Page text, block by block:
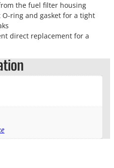
the fuel filter housing
ring and gasket for a tight
direct replacement for a